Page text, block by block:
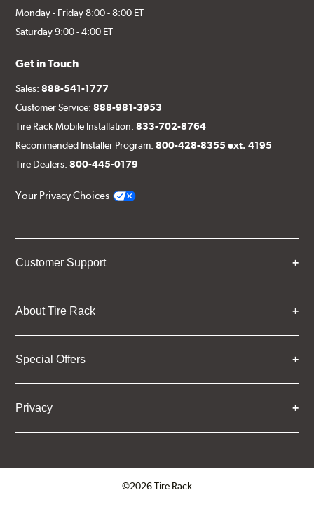
Monday - Friday 8:00 - 8:00 ET
Saturday 9:00 - 4:00 ET
Get in Touch
Sales:888-541-1777
Customer Service:888-981-3953
Tire Rack Mobile Installation:833-702-8764
Recommended Installer Program:800-428-8355 ext. 4195
Tire Dealers:800-445-0179
Your Privacy Choices
Customer Support
About Tire Rack
Special Offers
Privacy
©2026 Tire Rack